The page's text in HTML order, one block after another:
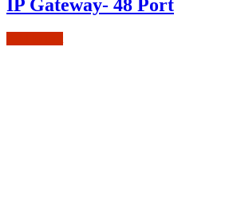
IP Gateway- 48 Port